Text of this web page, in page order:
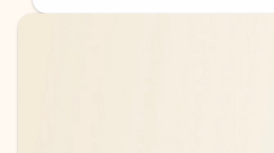
Back to tabs
Back to tabs